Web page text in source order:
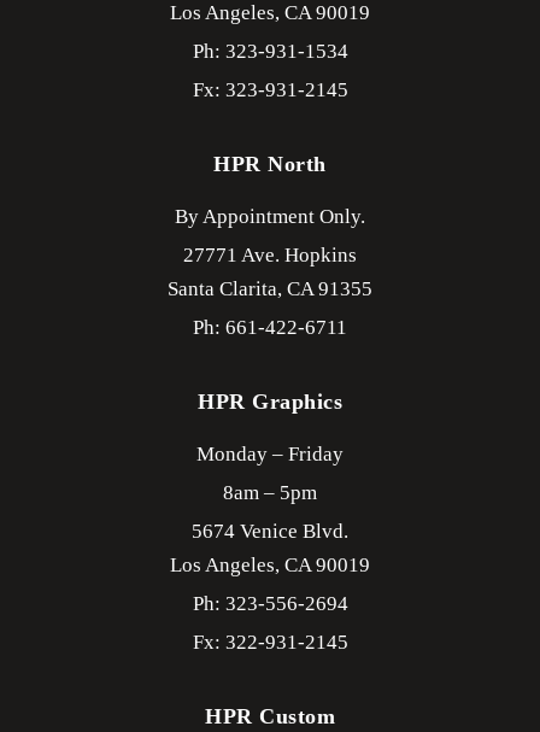
Los Angeles, CA90019
Ph: 323-931-1534
Fx: 323-931-2145
HPR North
By Appointment Only.
27771 Ave. Hopkins
Santa Clarita, CA91355
Ph: 661-422-6711
HPR Graphics
Monday – Friday
8am – 5pm
5674 Venice Blvd.
Los Angeles, CA90019
Ph: 323-556-2694
Fx: 322-931-2145
HPR Custom